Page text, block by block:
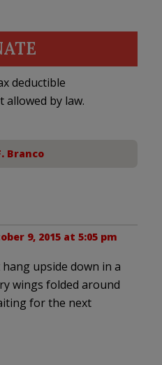
deductible
by law.
Branco
9, 2015 at 5:05 pm
hang upside down in a
wings folded around
for the next